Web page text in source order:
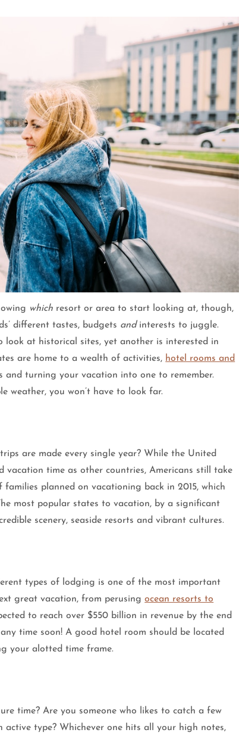
which resort or area to start looking at, though,
different tastes, budgets andinterests to juggle.
at historical sites, yet another is interested in
are home to a wealth of activities, hotel rooms and
turning your vacation into one to remember.
weather, you won’t have to look far.
are made every single year? While the United
vacation time as other countries, Americans still take
planned on vacationing back in 2015, which
most popular states to vacation, by a significant
scenery, seaside resorts and vibrant cultures.
types of lodging is one of the most important
great vacation, from perusingocean resorts to
to reach over $550 billion in revenue by the end
time soon! A good hotel room should be located
your alotted time frame.
time? Are you someone who likes to catch a few
type? Whichever one hits all your high notes,